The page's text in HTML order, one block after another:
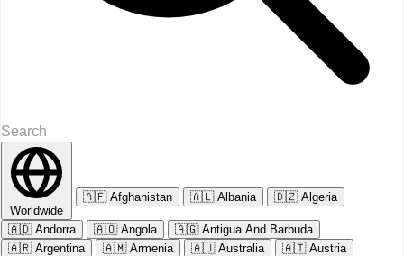
Worldwide
🇦🇫 Afghanistan 🇦🇱 Albania 🇩🇿 Algeria
🇦🇩 Andorra 🇦🇴 Angola 🇦🇬 Antigua And Barbuda
🇦🇷 Argentina 🇦🇲 Armenia 🇦🇺 Australia 🇦🇹 Austria